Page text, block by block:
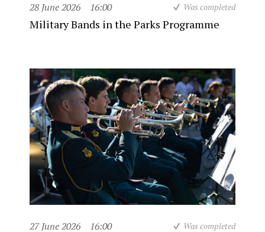
28 June 2026 16:00 Was completed
Military Bands in the Parks Programme
27 June 2026 16:00 Was completed